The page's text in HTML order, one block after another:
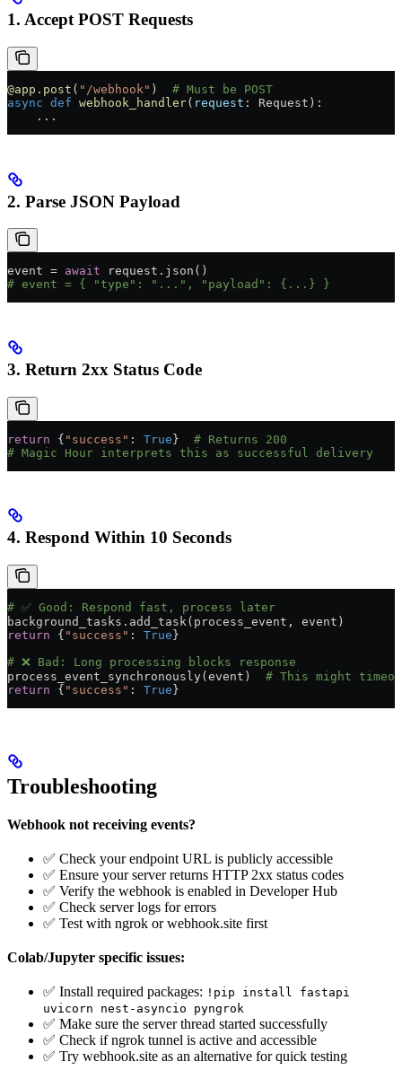
1. Accept POST Requests
@app.post ( "/webhook" ) # Must be POST
async def webhook_handler( request : Request):
    ...
2. Parse JSON Payload
event = await request.json()
# event = { "type": "...", "payload": {...} }
3. Return 2xx Status Code
return { "success" : True} # Returns 200
# Magic Hour interprets this as successful delivery
4. Respond Within 10 Seconds
# ✅ Good: Respond fast, process later
background_tasks.add_task(process_event, event)
return { "success" : True }
# ❌ Bad: Long processing blocks response
process_event_synchronously(event) # This might
return { "success" : True }
Troubleshooting
Webhook not receiving events?
✅ Check your endpoint URL is publicly accessible
✅ Ensure your server returns HTTP 2xx status codes
✅ Verify the webhook is enabled in Developer Hub
✅ Check server logs for errors
✅ Test with ngrok or webhook.site first
Colab/Jupyter specific issues:
✅ Install required packages: !pip install fastapi
uvicorn nest-asyncio pyngrok
✅ Make sure the server thread started successfully
✅ Check if ngrok tunnel is active and accessible
✅ Try webhook.site as an alternative for quick testing